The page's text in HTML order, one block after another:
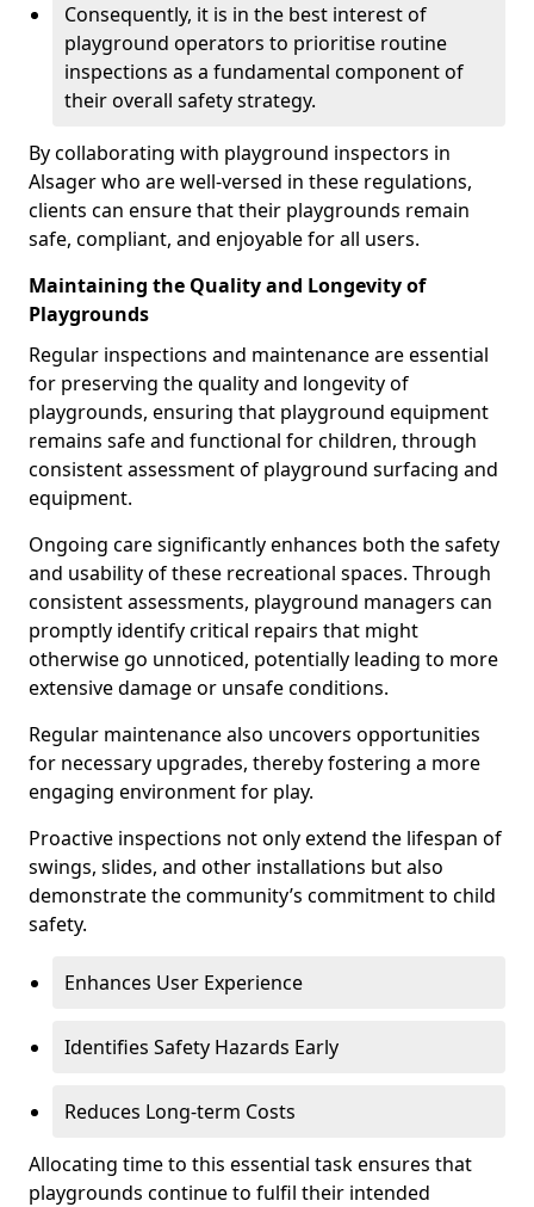
Consequently, it is in the best interest of
playground operators to prioritise routine
inspections as a fundamental component of
their overall safety strategy.
By collaborating with playground inspectors in
Alsager who are well-versed in these regulations,
clients can ensure that their playgrounds remain
safe, compliant, and enjoyable for all users.
Maintaining the Quality and Longevity of
Playgrounds
Regular inspections and maintenance are essential
for preserving the quality and longevity of
playgrounds, ensuring that playground equipment
remains safe and functional for children, through
consistent assessment of playground surfacing and
equipment.
Ongoing care significantly enhances both the safety
and usability of these recreational spaces. Through
consistent assessments, playground managers can
promptly identify critical repairs that might
otherwise go unnoticed, potentially leading to more
extensive damage or unsafe conditions.
Regular maintenance also uncovers opportunities
for necessary upgrades, thereby fostering a more
engaging environment for play.
Proactive inspections not only extend the lifespan of
swings, slides, and other installations but also
demonstrate the community’s commitment to child
safety.
Enhances User Experience
Identifies Safety Hazards Early
Reduces Long-term Costs
Allocating time to this essential task ensures that
playgrounds continue to fulfil their intended